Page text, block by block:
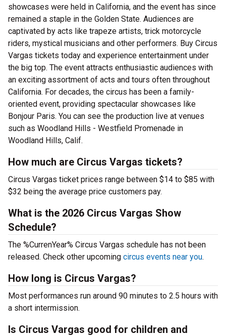
showcases were held in California, and the event has since
remained a staple in the Golden State. Audiences are
captivated by acts like trapeze artists, trick motorcycle
riders, mystical musicians and other performers. Buy Circus
Vargas tickets today and experience entertainment under
the big top. The event attracts enthusiastic audiences with
an exciting assortment of acts and tours often throughout
California. For decades, the circus has been a family-
oriented event, providing spectacular showcases like
Bonjour Paris. You can see the production live at venues
such as Woodland Hills - Westfield Promenade in
Woodland Hills, Calif.
How much are Circus Vargas tickets?
Circus Vargas ticket prices range between $14 to $85 with
$32 being the average price customers pay.
What is the 2026 Circus Vargas Show
Schedule?
The %CurrenYear% Circus Vargas schedule has not been
released. Check other upcoming circus events near you.
How long is Circus Vargas?
Most performances run around 90 minutes to 2.5 hours with
a short intermission.
Is Circus Vargas good for children and